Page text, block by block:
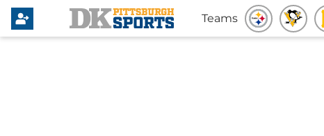
Teams